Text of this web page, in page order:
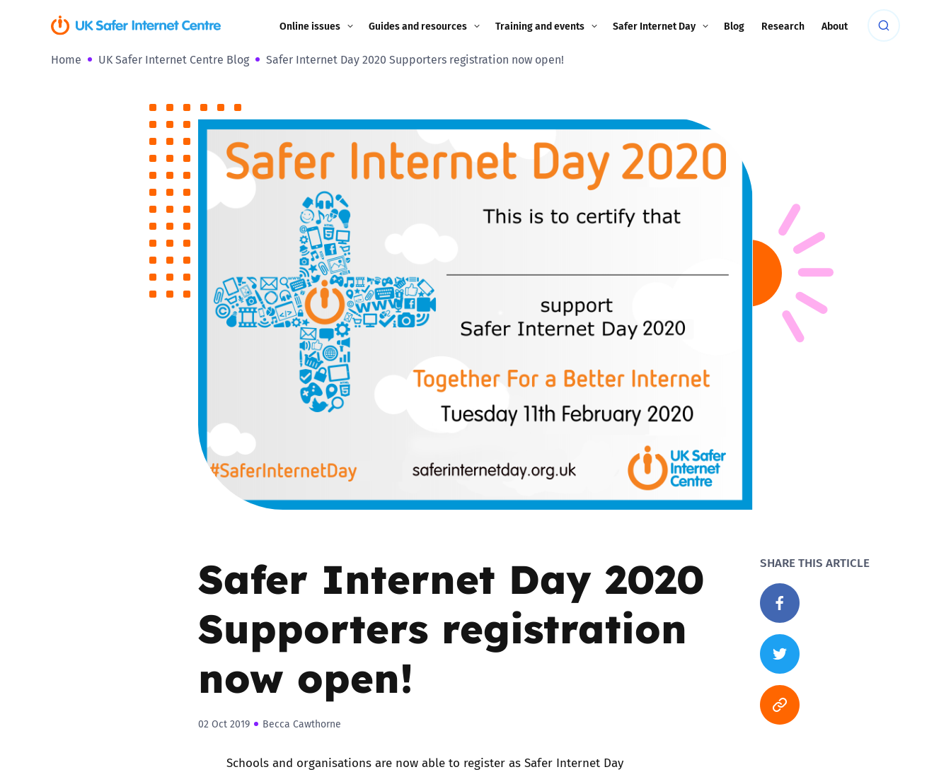
Online issues
Cyberflashing
Gaming
Livestreaming
Misinformation
Online Bullying
Online Challenges
Parental controls
Pornography
Screen Time
Sexting
Social Media
Guides and resources
Image guidance for
Appropriate Filtering and
Monitoring
Parents and Carers
Teachers and school staff
Grandparents
Social workers
Residential care settings
Healthcare Professionals
Social media guides
Safe remote learning hub
Trusted Flagger Guidance
Training and events
Training and events
Safer Internet Day
2023
2022
2020
2019
2018
2017
Blog Research About
Home UK Safer Internet Centre Blog Safer Internet Day 2020 Supporters registration now open!
Safer Internet Day 2020
Supporters registration
now open!
02 Oct 2019 Becca Cawthorne
Schools and organisations are now able to register as Safer Internet Day
SHARE THIS ARTICLE